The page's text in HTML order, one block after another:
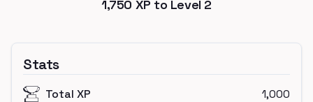
1,750 XP to Level 2
Stats
Total XP
1,000